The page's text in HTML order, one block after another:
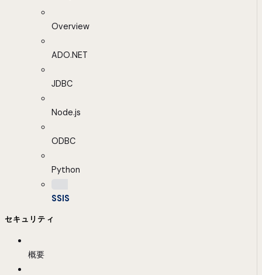
Overview
ADO.NET
JDBC
Node.js
ODBC
Python
SSIS
セキュリティ
概要